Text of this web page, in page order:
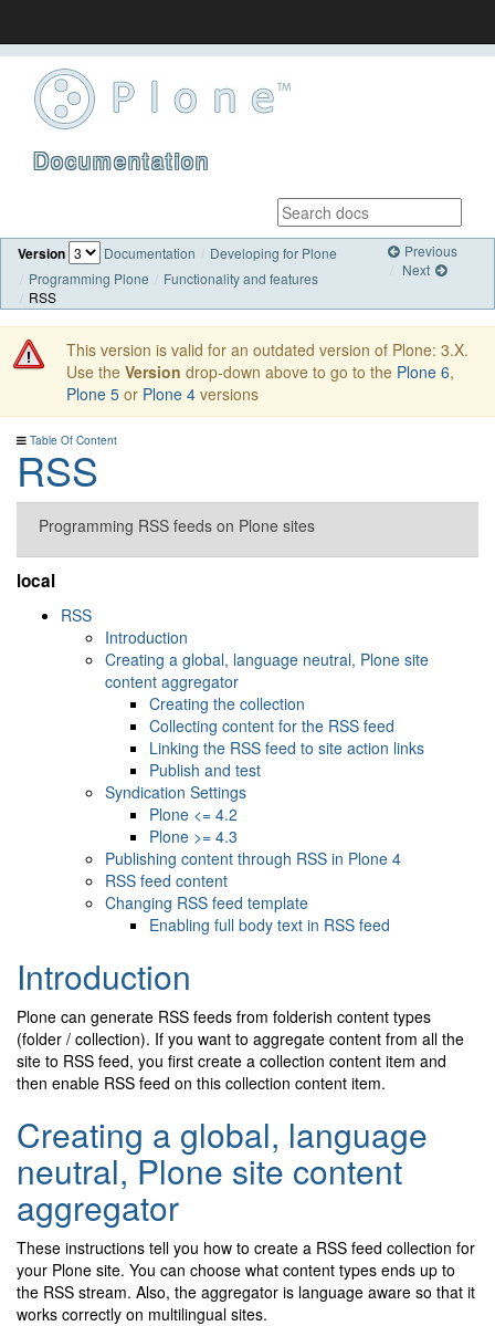
Documentation
Version Documentation
Developing for Plone
Programming Plone
Functionality and features
RSS
Previous
Next
This version is valid for an outdated version of Plone: 3.X.
Use the Version drop-down above to go to the Plone 6,
Plone 5 or Plone 4 versions
Table Of Content
RSS
Programming RSS feeds on Plone sites
local
RSS
Introduction
Creating a global, language neutral, Plone site
content aggregator
Creating the collection
Collecting content for the RSS feed
Linking the RSS feed to site action links
Publish and test
Syndication Settings
Plone <= 4.2
Plone >= 4.3
Publishing content through RSS in Plone 4
RSS feed content
Changing RSS feed template
Enabling full body text in RSS feed
Introduction
Plone can generate RSS feeds from folderish content types
(folder / collection). If you want to aggregate content from all the
site to RSS feed, you first create a collection content item and
then enable RSS feed on this collection content item.
Creating a global, language
neutral, Plone site content
aggregator
These instructions tell you how to create a RSS feed collection for
your Plone site. You can choose what content types ends up to
the RSS stream. Also, the aggregator is language aware so that it
works correctly on multilingual sites.